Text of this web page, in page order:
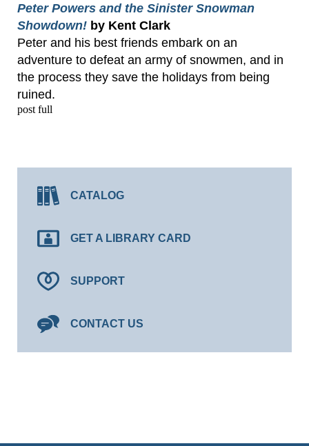
Peter Powers and the Sinister Snowman
Showdown! by Kent Clark
Peter and his best friends embark on an
adventure to defeat an army of snowmen, and in
the process they save the holidays from being
ruined.
post full
CATALOG
GET A LIBRARY CARD
SUPPORT
CONTACT US